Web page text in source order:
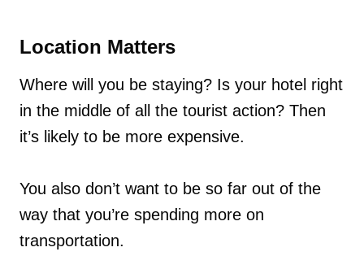
Location Matters
Where will you be staying? Is your hotel right
in the middle of all the tourist action? Then
it’s likely to be more expensive.
You also don’t want to be so far out of the
way that you’re spending more on
transportation.